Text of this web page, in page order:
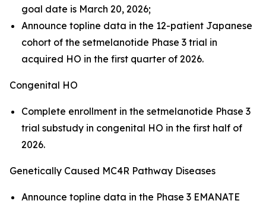
goal date is March 20, 2026;
Announce topline data in the 12-patient Japanese
cohort of the setmelanotide Phase 3 trial in
acquired HO in the first quarter of 2026.
Congenital HO
Complete enrollment in the setmelanotide Phase 3
trial substudy in congenital HO in the first half of
2026.
Genetically Caused MC4R Pathway Diseases
Announce topline data in the Phase 3 EMANATE